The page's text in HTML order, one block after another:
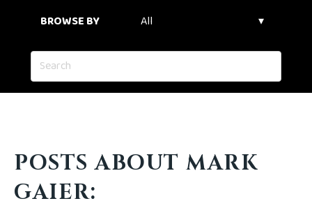
BROWSE BY
POSTS ABOUT MARK
GAIER: